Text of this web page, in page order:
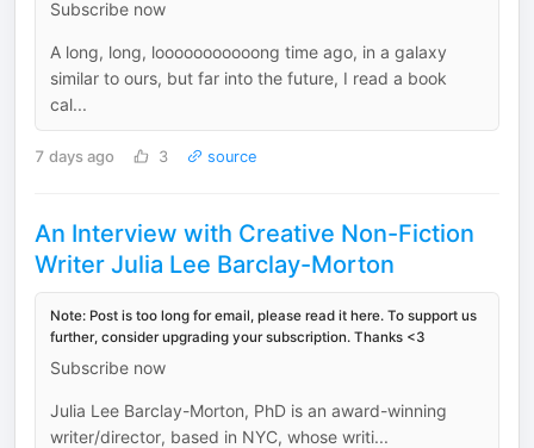
Subscribe now
A long, long, looooooooooong time ago, in a galaxy
similar to ours, but far into the future, I read a book
cal...
7 days ago 3 source
An Interview with Creative Non-Fiction
Writer Julia Lee Barclay-Morton
Note: Post is too long for email, please read it here. To support us
further, consider upgrading your subscription. Thanks <3
Subscribe now
Julia Lee Barclay-Morton, PhD is an award-winning
writer/director, based in NYC, whose writi...